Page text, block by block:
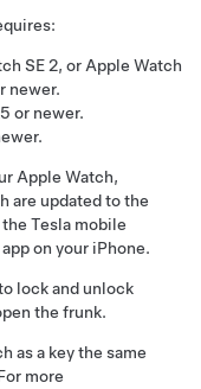
SE 2, or Apple Watch
newer.
or newer.
Apple Watch,
are updated to the
Tesla mobile
on your iPhone.
lock and unlock
the frunk.
as a key the same
more